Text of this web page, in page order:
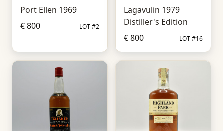
Port Ellen 1969
€ 800
LOT #2
Lagavulin 1979
Distiller's Edition
€ 800
LOT #16